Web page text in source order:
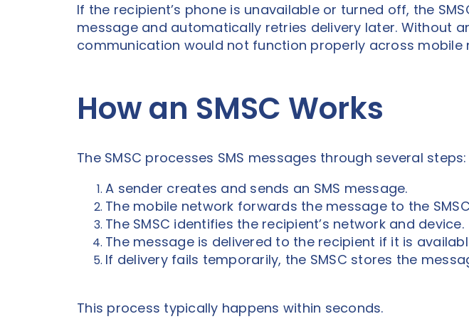
If the recipient’s phone is unavailable or turned off, the
message and automatically retries delivery later. Without
communication would not function properly across mobile
How an SMSC Works
The SMSC processes SMS messages through several steps:
A sender creates and sends an SMS message.
The mobile network forwards the message to the
The SMSC identifies the recipient’s network and device.
The message is delivered to the recipient if it is
If delivery fails temporarily, the SMSC stores the
This process typically happens within seconds.